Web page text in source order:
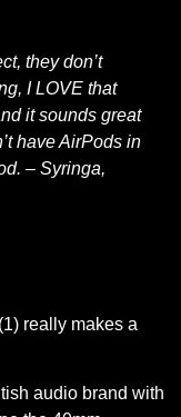
they don’t
I LOVE that
it sounds great
have AirPods in
– Syringa,
really makes a
audio brand with